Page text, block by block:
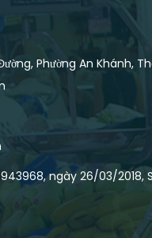
Phường An Khánh,
ngày 26/03/2018,